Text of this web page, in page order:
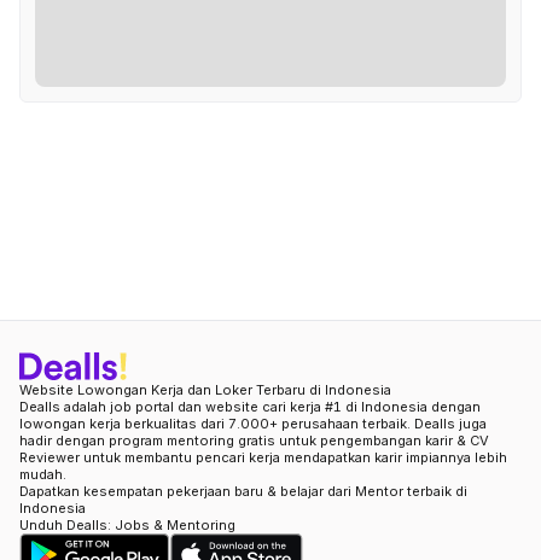
Website Lowongan Kerja dan Loker Terbaru di Indonesia
Dealls adalah job portal dan website cari kerja #1 di Indonesia dengan
lowongan kerja berkualitas dari 7.000+ perusahaan terbaik. Dealls juga
hadir dengan program mentoring gratis untuk pengembangan karir & CV
Reviewer untuk membantu pencari kerja mendapatkan karir impiannya lebih
mudah.
Dapatkan kesempatan pekerjaan baru & belajar dari Mentor terbaik di
Indonesia
Unduh Dealls: Jobs & Mentoring